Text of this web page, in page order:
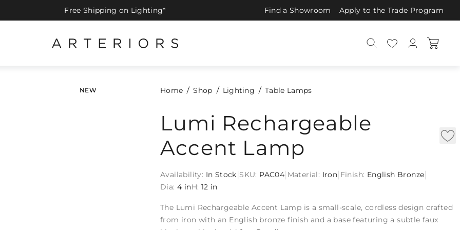
Free Shipping on Lighting* Find a Showroom Apply to the Trade Program
NEW Home Shop Lighting Table Lamps
Lumi Rechargeable
Accent Lamp
Availability: In Stock SKU: PAC04 Material: Iron Finish: English Bronze
Dia: 4 inH: 12 in
The Lumi Rechargeable Accent Lamp is a small-scale, cordless design crafted
from iron with an English bronze finish and a base featuring a subtle faux